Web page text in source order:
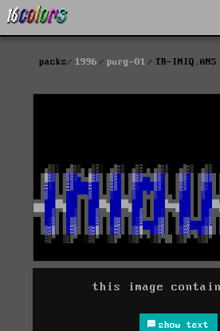
packs 1996 purg-01 TR-INIQ.ANS
this image
show text